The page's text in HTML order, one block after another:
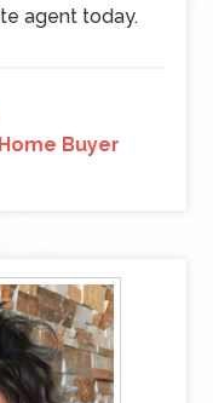
agent today.
Home Buyer